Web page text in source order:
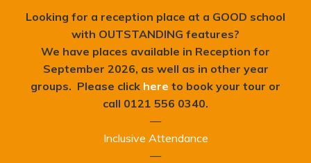
Looking for a reception place at a GOOD school
with OUTSTANDING features?
We have places available in Reception for
September 2026, as well as in other year
groups. Please click here to book your tour or
call 0121 556 0340.
—
Inclusive Attendance
—